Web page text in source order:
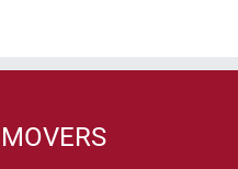
MOVERS